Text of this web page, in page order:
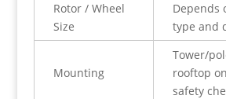
Rotor / Wheel
Size
Depends
type and
Mounting
Tower/
rooftop
safety